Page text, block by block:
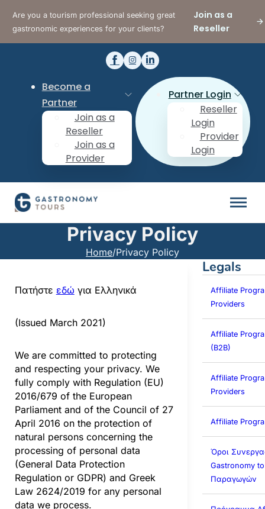
Are you a tourism professional seeking great
gastronomic experiences for your clients?
Join as a
Reseller
Become a
Partner
Join as a
Reseller
Join as a
Provider
Partner Login
Reseller
Login
Provider
Login
Privacy Policy
Home/Privacy Policy
Πατήστε εδώ για Ελληνικά
(Issued March 2021)
We are committed to protecting
and respecting your privacy. We
fully comply with Regulation (EU)
2016/679 of the European
Parliament and of the Council of 27
April 2016 on the protection of
natural persons concerning the
processing of personal data
(General Data Protection
Regulation or GDPR) and Greek
Law 2624/2019 for any personal
data we process.
Legals
Affiliate
Providers
Affiliate
(B2B)
Affiliate
Providers
Affiliate
Όροι
Gastronomy
Παραγωγών